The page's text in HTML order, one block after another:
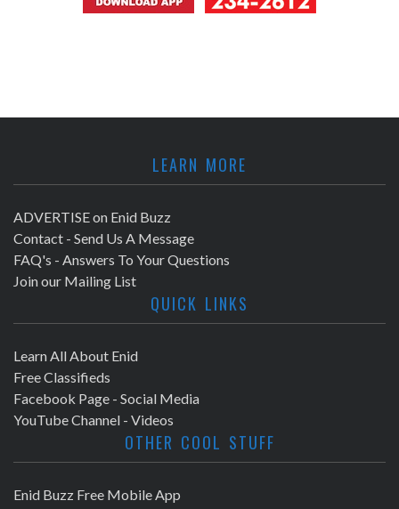
LEARN MORE
ADVERTISE on Enid Buzz
Contact - Send Us A Message
FAQ's - Answers To Your Questions
Join our Mailing List
QUICK LINKS
Learn All About Enid
Free Classifieds
Facebook Page - Social Media
YouTube Channel - Videos
OTHER COOL STUFF
Enid Buzz Free Mobile App